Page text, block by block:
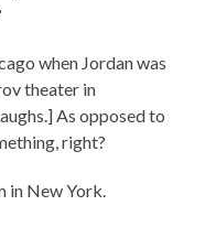
when Jordan was
theater in
As opposed to
right?
in New York.